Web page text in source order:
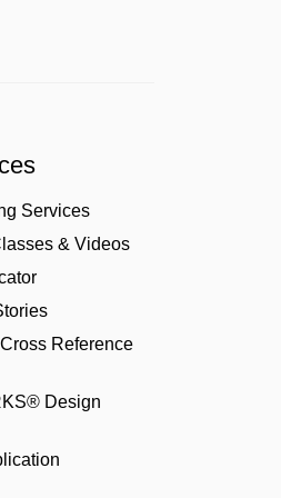
Services
& Videos
Reference
Design